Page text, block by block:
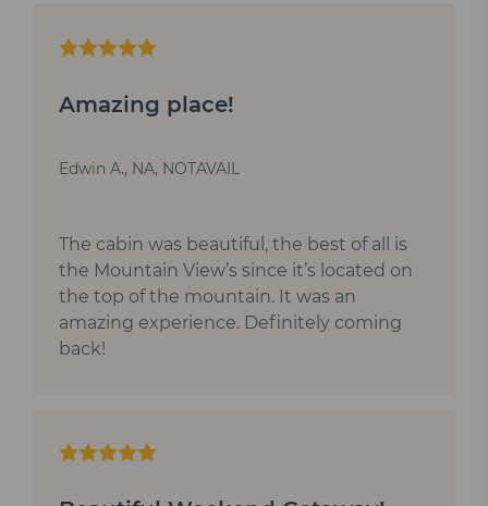
Amazing place!
Edwin A., NA, NOTAVAIL
The cabin was beautiful, the best of all is
the Mountain View’s since it’s located on
the top of the mountain. It was an
amazing experience. Definitely coming
back!